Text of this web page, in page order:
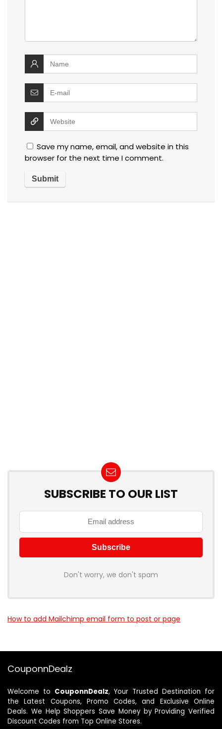
Save my name, email, and website in this
browser for the next time I comment.
SUBSCRIBE TO OUR LIST
Don't worry, we don't spam
How to add Mailchimp email form to post or page
CouponnDealz
Welcome to CouponnDealz, Your Trusted Destination for
the Latest Coupons, Promo Codes, and Exclusive Online
Deals. We Help Shoppers Save Money by Providing Verified
Discount Codes from Top Online Stores.